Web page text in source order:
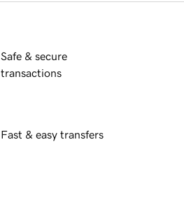
Safe & secure
transactions
Fast & easy transfers